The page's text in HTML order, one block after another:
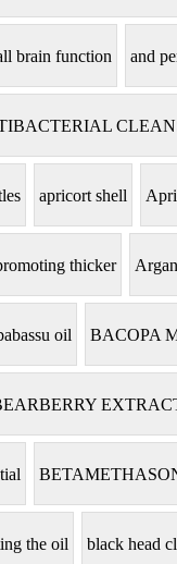
brain function and
apricort shell
thicker
oil BACOPA
the oil black head